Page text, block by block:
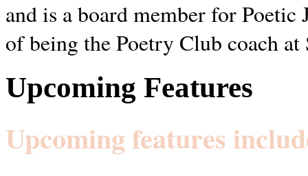
and is a board member for
of being the Poetry Club coach at
Upcoming Features
Upcoming features